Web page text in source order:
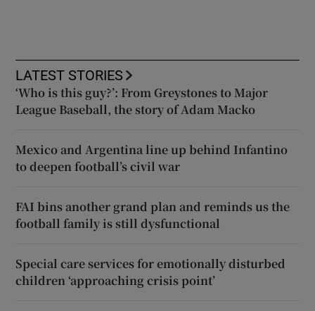
LATEST STORIES
‘Who is this guy?’: From Greystones to Major
League Baseball, the story of Adam Macko
Mexico and Argentina line up behind Infantino
to deepen football’s civil war
FAI bins another grand plan and reminds us the
football family is still dysfunctional
Special care services for emotionally disturbed
children ‘approaching crisis point’